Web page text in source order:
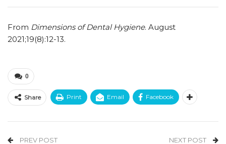
From Dimensions of Dental Hygiene. August
2021;19(8):12-13.
0
Share Print Email Facebook
PREV POST NEXT POST